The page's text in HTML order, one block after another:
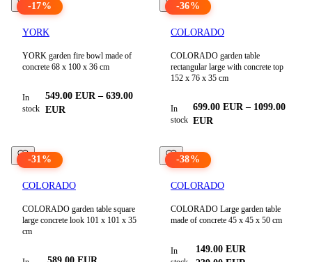
-17%
YORK
YORK garden fire bowl made of
concrete 68 x 100 x 36 cm
In
stock
549.00 EUR – 639.00
EUR
-36%
COLORADO
COLORADO garden table
rectangular large with concrete top
152 x 76 x 35 cm
In
stock
699.00 EUR – 1099.00
EUR
-31%
COLORADO
COLORADO garden table square
large concrete look 101 x 101 x 35
cm
-38%
COLORADO
COLORADO Large garden table
made of concrete 45 x 45 x 50 cm
In
149.00 EUR